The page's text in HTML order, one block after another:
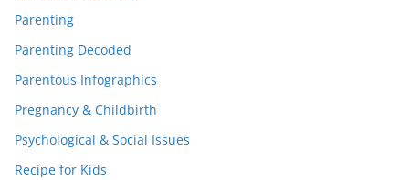
Parenting
Parenting Decoded
Parentous Infographics
Pregnancy & Childbirth
Psychological & Social Issues
Recipe for Kids